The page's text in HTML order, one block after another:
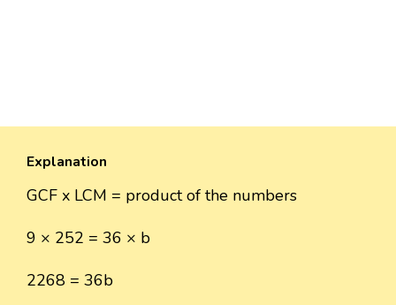
Explanation
GCF x LCM = product of the numbers
9 × 252 = 36 × b
2268 = 36b